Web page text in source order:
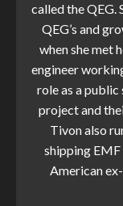
called the QEG.
QEG’s and
when she met
engineer
role as a public
project and
Tivon also
shipping
American